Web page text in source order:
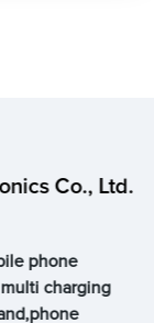
Co., Ltd.
phone
charging